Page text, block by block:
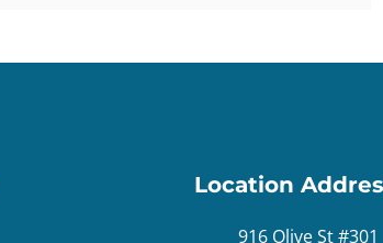
Location
916 Olive St #301